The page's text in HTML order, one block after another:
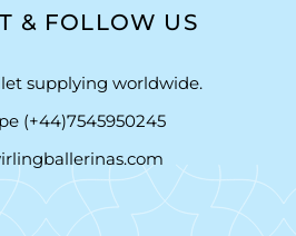
& FOLLOW US
supplying worldwide.
(+44)7545950245